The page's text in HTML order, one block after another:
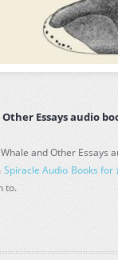
Essays audio
and Other Essays
Spiracle Audio Books for
to.